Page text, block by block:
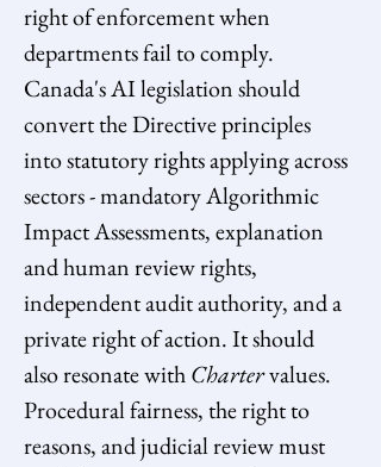
right of enforcement when
departments fail to comply.
Canada's AI legislation should
convert the Directive principles
into statutory rights applying across
sectors - mandatory Algorithmic
Impact Assessments, explanation
and human review rights,
independent audit authority, and a
private right of action. It should
also resonate with Charter values.
Procedural fairness, the right to
reasons, and judicial review must